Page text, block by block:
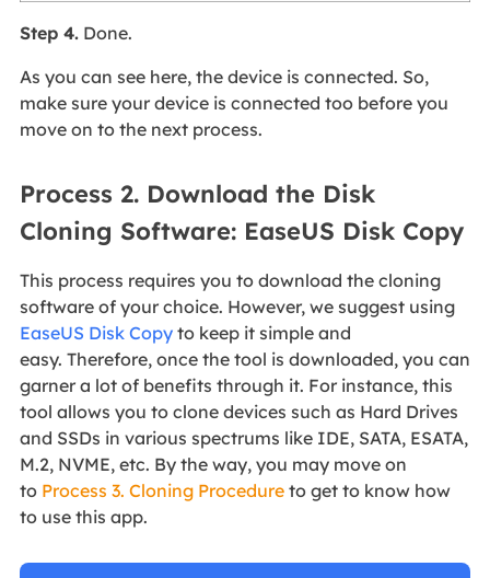
Step 4.Done.
As you can see here, the device is connected. So,
make sure your device is connected too before you
move on to the next process.
Process 2. Download the Disk
Cloning Software: EaseUS Disk Copy
This process requires you to download the cloning
software of your choice. However, we suggest using
EaseUS Disk Copyto keep it simple and
easy. Therefore, once the tool is downloaded, you can
garner a lot of benefits through it. For instance, this
tool allows you to clone devices such as Hard Drives
and SSDs in various spectrums like IDE, SATA, ESATA,
M.2, NVME, etc. By the way, you may move on
to Process 3. Cloning Procedureto get to know how
to use this app.